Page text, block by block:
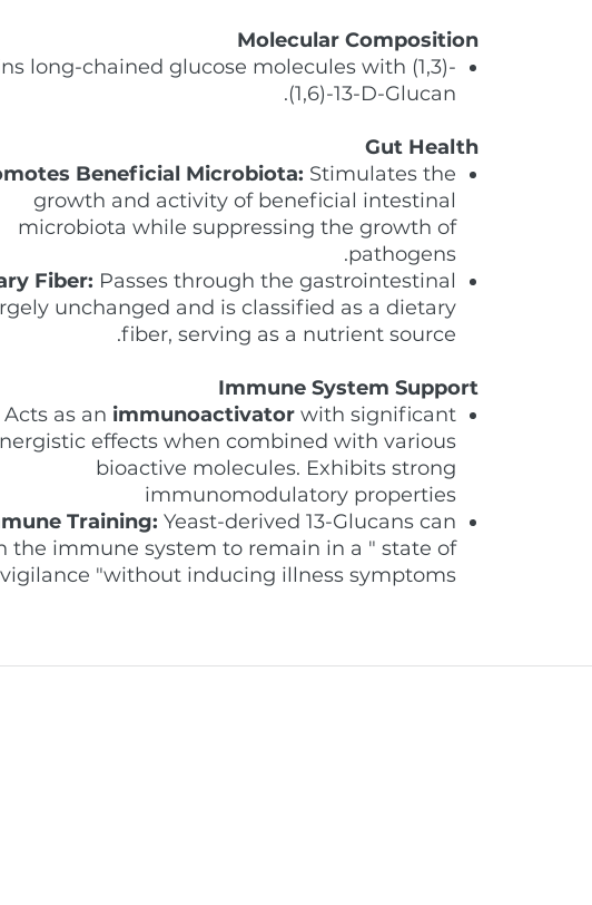
Molecular Composition
long-chained glucose molecules with (1,3)-
(1,6)-13-D-Glucan.
Gut Health
Beneficial Microbiota: Stimulates the
growth and activity of beneficial intestinal
microbiota while suppressing the growth of
pathogens.
Fiber: Passes through the gastrointestinal
unchanged and is classified as a dietary
fiber, serving as a nutrient source.
Immune System Support
Acts as an immunoactivator with significant
effects when combined with various
bioactive molecules. Exhibits strong
immunomodulatory properties
Training: Yeast-derived 13-Glucans can
the immune system to remain in a " state of
vigilance "without inducing illness symptoms.